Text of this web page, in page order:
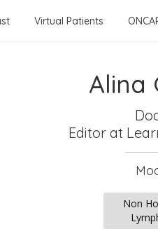
Virtual Patients
Alina
Editorat
Non